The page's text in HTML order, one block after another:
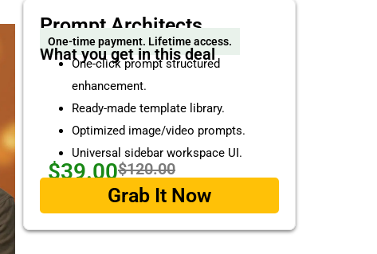
Prompt Architects
One-time payment. Lifetime access.
What you get in this deal
One-click prompt structured
enhancement.
Ready-made template library.
Optimized image/video prompts.
Universal sidebar workspace UI.
$39.00$120.00
Grab It Now